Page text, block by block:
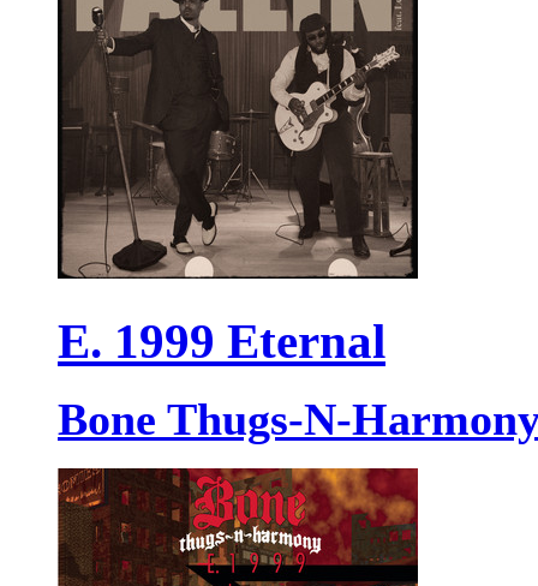
E. 1999 Eternal
Bone Thugs-N-